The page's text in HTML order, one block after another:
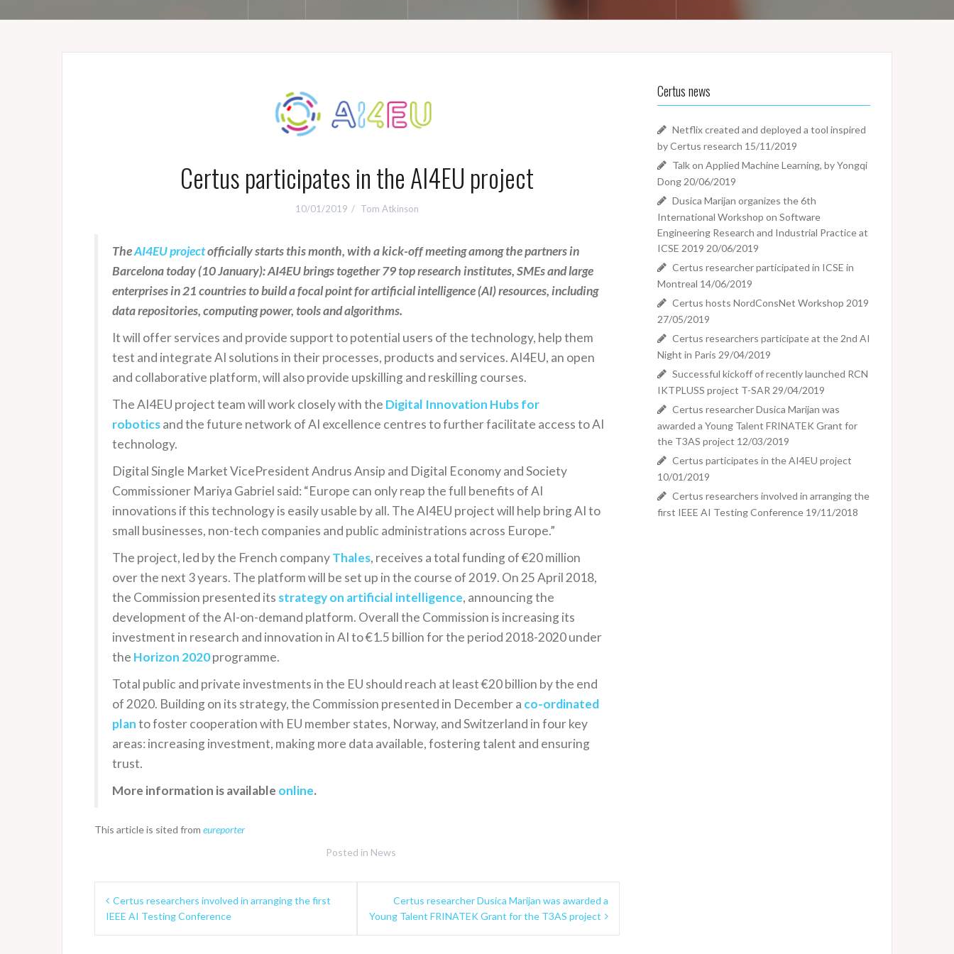
Certus participates in the AI4EU project
10/01/2019 Tom Atkinson
TheAI4EU projectofficially starts this month, with a kick-off meeting among the partners in
Barcelona today (10 January): AI4EU brings together 79 top research institutes, SMEs and large
enterprises in 21 countries to build a focal point for artificial intelligence (AI) resources, including
data repositories, computing power, tools and algorithms.
It will offer services and provide support to potential users of the technology, help them
test and integrate AI solutions in their processes, products and services. AI4EU, an open
and collaborative platform, will also provide upskilling and reskilling courses.
The AI4EU project team will work closely with the Digital Innovation Hubs for
roboticsand the future network of AI excellence centres to further facilitate access to AI
technology.
Digital Single Market VicePresident Andrus Ansip and Digital Economy and Society
Commissioner Mariya Gabriel said: “Europe can only reap the full benefits of AI
innovations if this technology is easily usable by all. The AI4EU project will help bring AI to
small businesses, non-tech companies and public administrations across Europe.”
The project, led by the French companyThales, receives a total funding of €20 million
over the next 3 years. The platform will be set up in the course of 2019. On 25 April 2018,
the Commission presented its strategy on artificial intelligence, announcing the
development of the AI-on-demand platform. Overall the Commission is increasing its
investment in research and innovation in AI to €1.5 billion for the period 2018-2020 under
the Horizon 2020programme.
Total public and private investments in the EU should reach at least €20 billion by the end
of 2020. Building on its strategy, the Commission presented in December a co-ordinated
planto foster cooperation with EU member states, Norway, and Switzerland in four key
areas: increasing investment, making more data available, fostering talent and ensuring
trust.
More information is available online.
This article is sited from eureporter
Posted in News
Certus researchers involved in arranging the first
IEEE AI Testing Conference
Certus researcher Dusica Marijan was awarded a
Young Talent FRINATEK Grant for the T3AS project
Certus news
Netflix created and deployed a tool inspired
by Certus research 15/11/2019
Talk on Applied Machine Learning, by Yongqi
Dong 20/06/2019
Dusica Marijan organizes the 6th
International Workshop on Software
Engineering Research and Industrial Practice at
ICSE 2019 20/06/2019
Certus researcher participated in ICSE in
Montreal 14/06/2019
Certus hosts NordConsNet Workshop 2019
27/05/2019
Certus researchers participate at the 2nd AI
Night in Paris 29/04/2019
Successful kickoff of recently launched RCN
IKTPLUSS project T-SAR 29/04/2019
Certus researcher Dusica Marijan was
awarded a Young Talent FRINATEK Grant for
the T3AS project 12/03/2019
Certus participates in the AI4EU project
10/01/2019
Certus researchers involved in arranging the
first IEEE AI Testing Conference 19/11/2018